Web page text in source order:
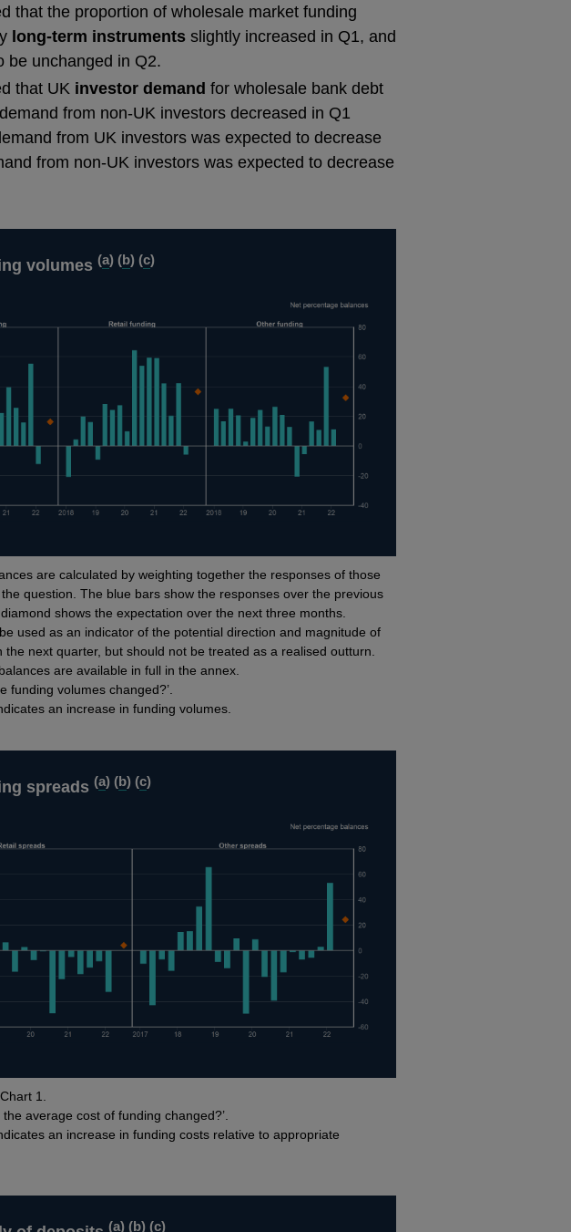
that the proportion of wholesale market funding
long-term instruments slightly increased in Q1, and
be unchanged in Q2.
that UK investor demand for wholesale bank debt
from non-UK investors decreased in Q1
from UK investors was expected to decrease
from non-UK investors was expected to decrease
volumes (a) (b) (c)
are calculated by weighting together the responses of those
question. The blue bars show the responses over the previous
shows the expectation over the next three months.
used as an indicator of the potential direction and magnitude of
next quarter, but should not be treated as a realised outturn.
are available in full in the annex.
funding volumes changed?’.
an increase in funding volumes.
spreads (a) (b) (c)
1.
the average cost of funding changed?’.
an increase in funding costs relative to appropriate
(a) (b) (c)